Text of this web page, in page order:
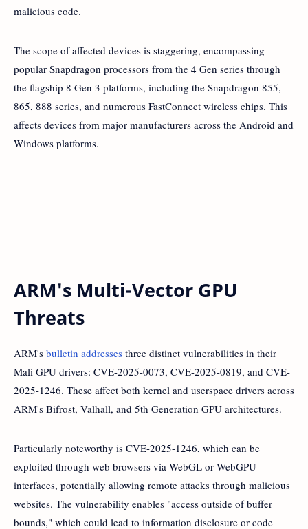
malicious code.
The scope of affected devices is staggering, encompassing
popular Snapdragon processors from the 4 Gen series through
the flagship 8 Gen 3 platforms, including the Snapdragon 855,
865, 888 series, and numerous FastConnect wireless chips. This
affects devices from major manufacturers across the Android and
Windows platforms.
ARM's Multi-Vector GPU
Threats
ARM's bulletin addresses three distinct vulnerabilities in their
Mali GPU drivers: CVE-2025-0073, CVE-2025-0819, and CVE-
2025-1246. These affect both kernel and userspace drivers across
ARM's Bifrost, Valhall, and 5th Generation GPU architectures.
Particularly noteworthy is CVE-2025-1246, which can be
exploited through web browsers via WebGL or WebGPU
interfaces, potentially allowing remote attacks through malicious
websites. The vulnerability enables "access outside of buffer
bounds," which could lead to information disclosure or code